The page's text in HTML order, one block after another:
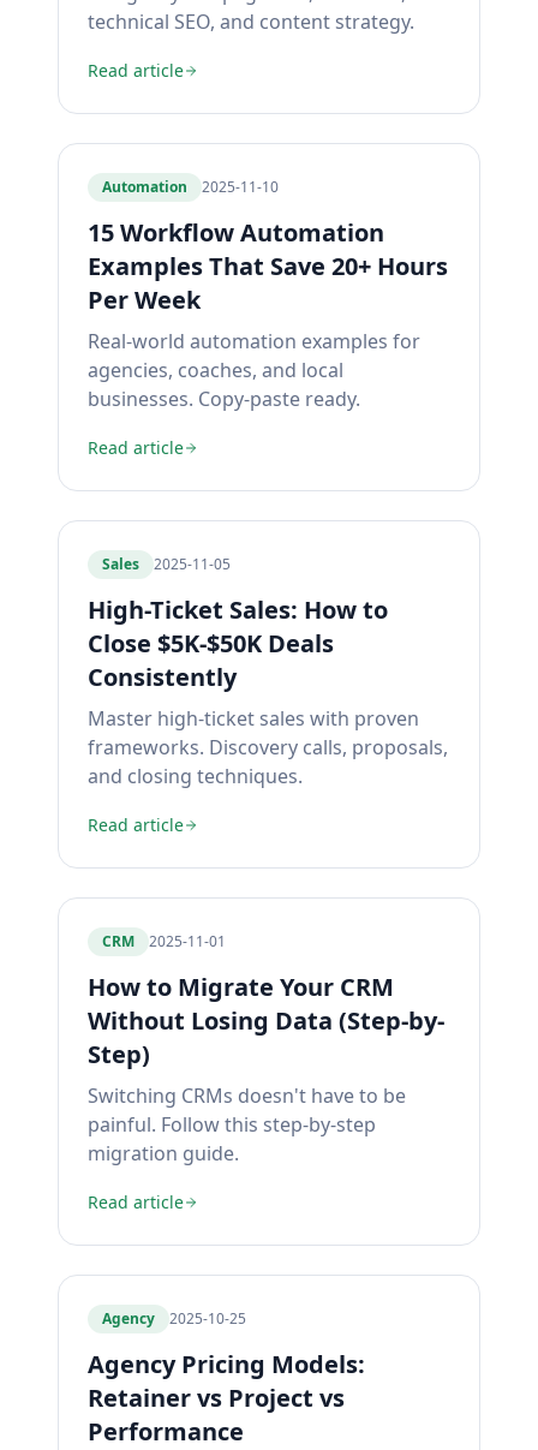
technical SEO, and content strategy.
Read article
Automation 2025-11-10
15 Workflow Automation
Examples That Save 20+ Hours
Per Week
Real-world automation examples for
agencies, coaches, and local
businesses. Copy-paste ready.
Read article
Sales 2025-11-05
High-Ticket Sales: How to
Close $5K-$50K Deals
Consistently
Master high-ticket sales with proven
frameworks. Discovery calls, proposals,
and closing techniques.
Read article
CRM 2025-11-01
How to Migrate Your CRM
Without Losing Data (Step-by-
Step)
Switching CRMs doesn't have to be
painful. Follow this step-by-step
migration guide.
Read article
Agency 2025-10-25
Agency Pricing Models:
Retainer vs Project vs
Performance